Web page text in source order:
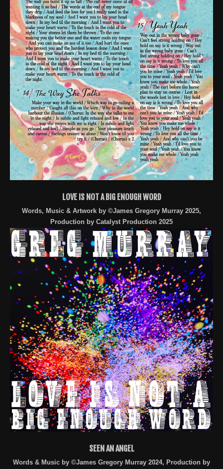
LOVE IS NOT A BIG ENOUGH WORD
Words, Music & Artwork by ©James Gregory Murray 2025,
Production by Catalyst Production 2025
SEEN AN ANGEL
Words & Music by ©James Gregory Murray 2024, Production by